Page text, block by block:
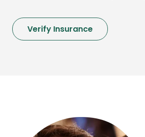
Verify Insurance